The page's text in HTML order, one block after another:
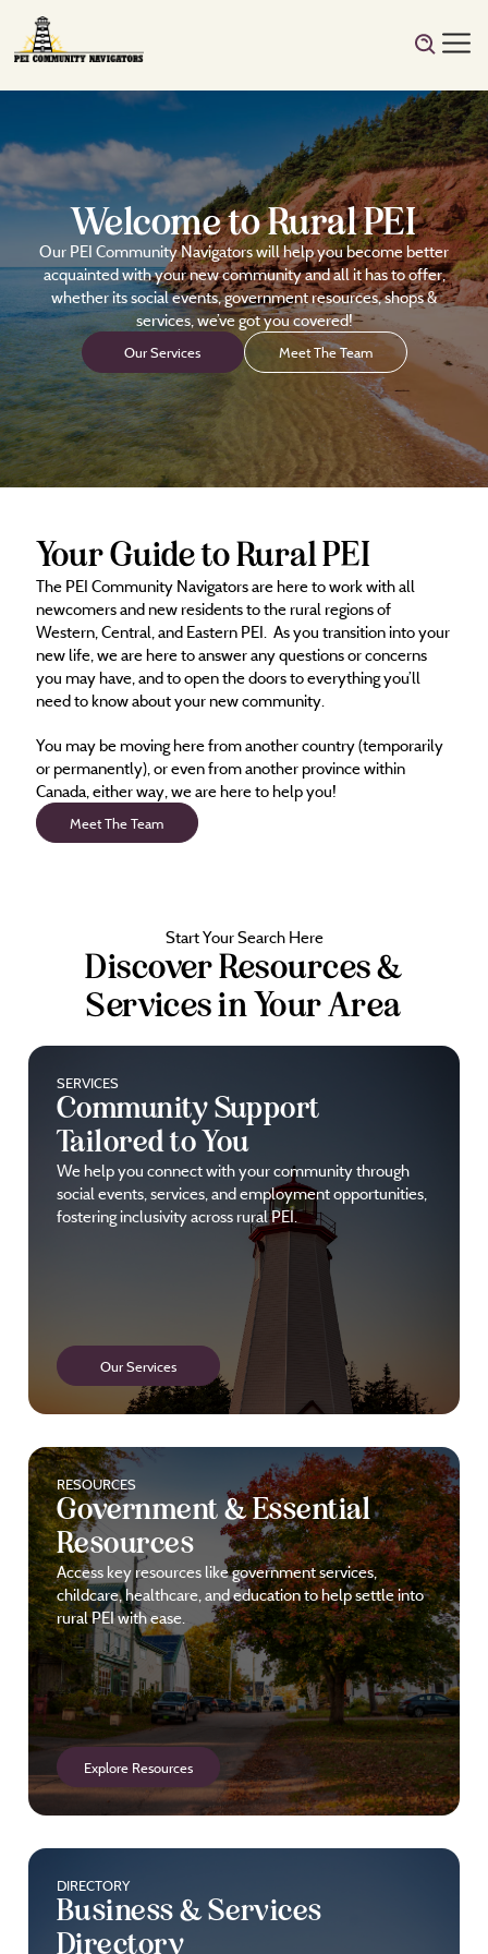
Welcome to Rural PEI
Our PEI Community Navigators will help you become better
acquainted with your new community and all it has to offer,
whether its social events, government resources, shops &
services, we’ve got you covered!
Our Services Meet The Team
Your Guide to Rural PEI
The PEI Community Navigators are here to work with all
newcomers and new residents to the rural regions of
Western, Central, and Eastern PEI. As you transition into your
new life, we are here to answer any questions or concerns
you may have, and to open the doors to everything you’ll
need to know about your new community.
You may be moving here from another country (temporarily
or permanently), or even from another province within
Canada, either way, we are here to help you!
Meet The Team
Start Your Search Here
Discover Resources &
Services in Your Area
SERVICES
Community Support
Tailored to You
We help you connect with your community through
social events, services, and employment opportunities,
fostering inclusivity across rural PEI.
Our Services
RESOURCES
Government & Essential
Resources
Access key resources like government services,
childcare, healthcare, and education to help settle into
rural PEI with ease.
Explore Resources
DIRECTORY
Business & Services
Directory